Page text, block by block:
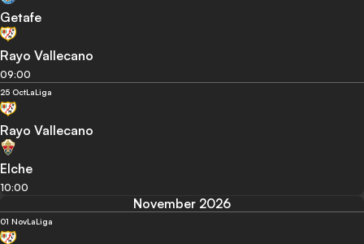
Getafe
Rayo Vallecano
09:00
25 OctLaLiga
Rayo Vallecano
Elche
10:00
November 2026
01 NovLaLiga